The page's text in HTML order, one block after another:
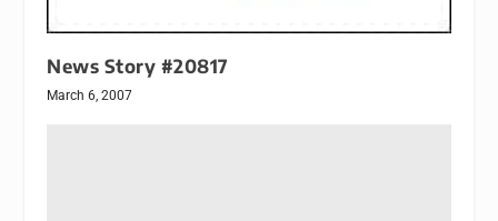
News Story #20817
March 6, 2007